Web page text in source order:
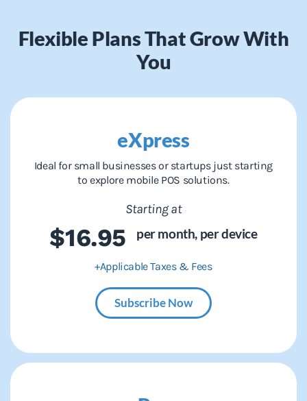
Flexible Plans That Grow With
You
eXpress
Ideal for small businesses or startups just starting
to explore mobile POS solutions.
Starting at
$16.95 per month, per device
+Applicable Taxes & Fees
Subscribe Now